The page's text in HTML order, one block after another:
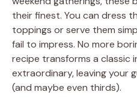
their finest. You can dress
toppings or serve them
fail to impress. No more
recipe transforms a classic
extraordinary, leaving your
(and maybe even thirds).